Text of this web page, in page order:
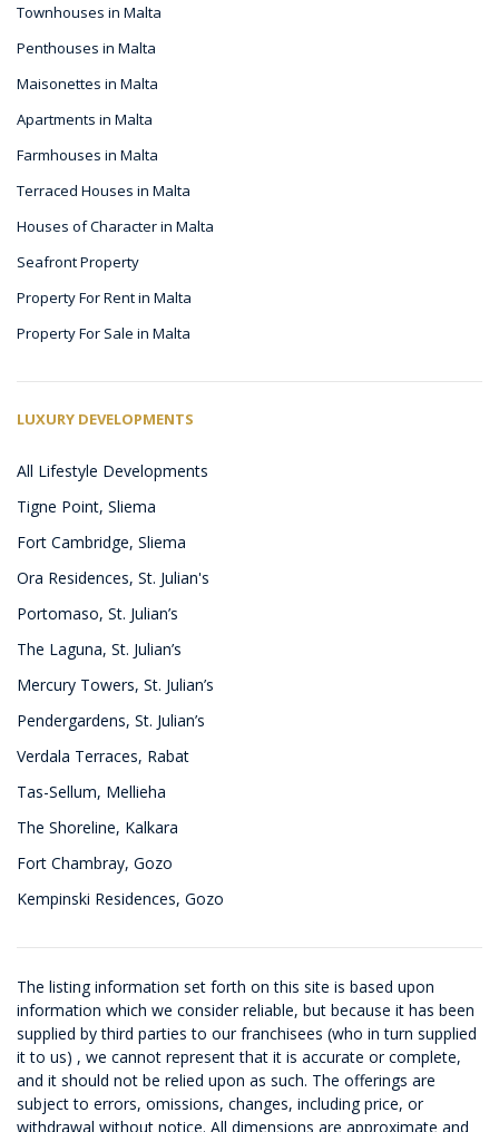
Townhouses in Malta
Penthouses in Malta
Maisonettes in Malta
Apartments in Malta
Farmhouses in Malta
Terraced Houses in Malta
Houses of Character in Malta
Seafront Property
Property For Rent in Malta
Property For Sale in Malta
LUXURY DEVELOPMENTS
All Lifestyle Developments
Tigne Point, Sliema
Fort Cambridge, Sliema
Ora Residences, St. Julian's
Portomaso, St. Julian’s
The Laguna, St. Julian’s
Mercury Towers, St. Julian’s
Pendergardens, St. Julian’s
Verdala Terraces, Rabat
Tas-Sellum, Mellieha
The Shoreline, Kalkara
Fort Chambray, Gozo
Kempinski Residences, Gozo
The listing information set forth on this site is based upon
information which we consider reliable, but because it has been
supplied by third parties to our franchisees (who in turn supplied
it to us) , we cannot represent that it is accurate or complete,
and it should not be relied upon as such. The offerings are
subject to errors, omissions, changes, including price, or
withdrawal without notice. All dimensions are approximate and